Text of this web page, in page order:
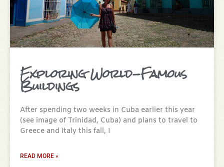
Exploring World-Famous
Buildings
After spending two weeks in Cuba earlier this year
(see image of Trinidad, Cuba) and plans to travel to
Greece and Italy this fall, I
READ MORE »